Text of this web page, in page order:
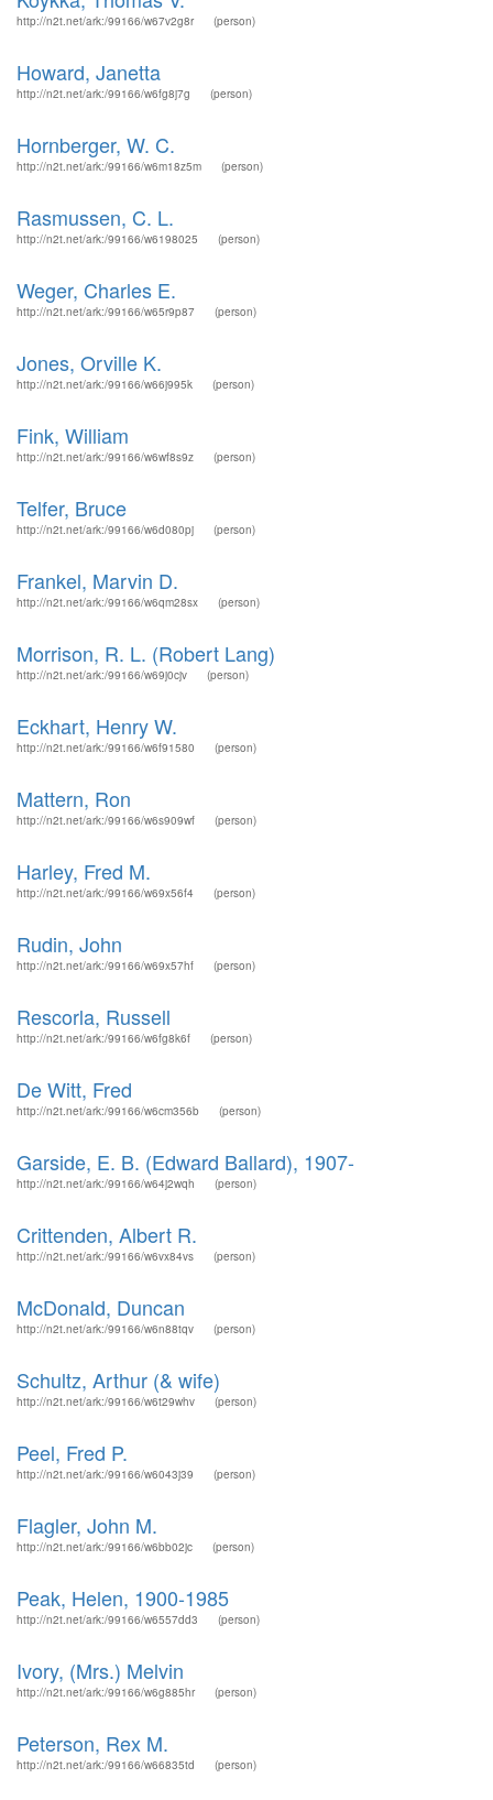
http://n2t.net/ark:/99166/w67v2g8r (person)
Howard, Janetta
http://n2t.net/ark:/99166/w6fg8j7g (person)
Hornberger, W. C.
http://n2t.net/ark:/99166/w6m18z5m (person)
Rasmussen, C. L.
http://n2t.net/ark:/99166/w6198025 (person)
Weger, Charles E.
http://n2t.net/ark:/99166/w65r9p87 (person)
Jones, Orville K.
http://n2t.net/ark:/99166/w66j995k (person)
Fink, William
http://n2t.net/ark:/99166/w6wf8s9z (person)
Telfer, Bruce
http://n2t.net/ark:/99166/w6d080pj (person)
Frankel, Marvin D.
http://n2t.net/ark:/99166/w6qm28sx (person)
Morrison, R. L. (Robert Lang)
http://n2t.net/ark:/99166/w69j0cjv (person)
Eckhart, Henry W.
http://n2t.net/ark:/99166/w6f91580 (person)
Mattern, Ron
http://n2t.net/ark:/99166/w6s909wf (person)
Harley, Fred M.
http://n2t.net/ark:/99166/w69x56f4 (person)
Rudin, John
http://n2t.net/ark:/99166/w69x57hf (person)
Rescorla, Russell
http://n2t.net/ark:/99166/w6fg8k6f (person)
De Witt, Fred
http://n2t.net/ark:/99166/w6cm356b (person)
Garside, E. B. (Edward Ballard), 1907-
http://n2t.net/ark:/99166/w64j2wqh (person)
Crittenden, Albert R.
http://n2t.net/ark:/99166/w6vx84vs (person)
McDonald, Duncan
http://n2t.net/ark:/99166/w6n88tqv (person)
Schultz, Arthur (& wife)
http://n2t.net/ark:/99166/w6t29whv (person)
Peel, Fred P.
http://n2t.net/ark:/99166/w6043j39 (person)
Flagler, John M.
http://n2t.net/ark:/99166/w6bb02jc (person)
Peak, Helen, 1900-1985
http://n2t.net/ark:/99166/w6557dd3 (person)
Ivory, (Mrs.) Melvin
http://n2t.net/ark:/99166/w6g885hr (person)
Peterson, Rex M.
http://n2t.net/ark:/99166/w66835td (person)